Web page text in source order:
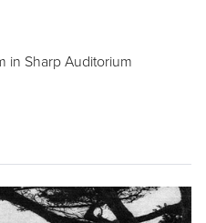
in Sharp Auditorium